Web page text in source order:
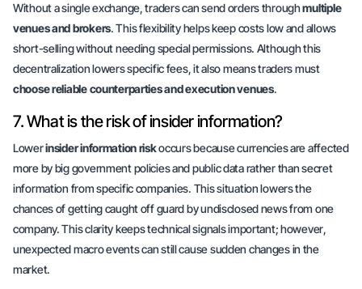
Without a single exchange, traders can send orders throughmultiple
venues and brokers. This flexibility helps keep costs low and allows
short-selling without needing special permissions. Although this
decentralization lowers specific fees, it also means traders must
choose reliable counterparties and execution venues.
7. What is the risk of insider information?
Lowerinsider information riskoccurs because currencies are affected
more by big government policies and public data rather than secret
information from specific companies. This situation lowers the
chances of getting caught off guard by undisclosed news from one
company. This clarity keeps technical signals important;however,
unexpected macro events can still cause sudden changes in the
market.